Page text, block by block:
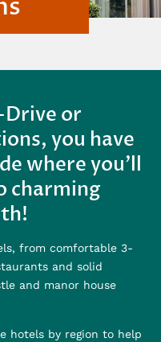
Drive or
you have
where you'll
charming
from comfortable 3-
and solid
and manor house
hotels by region to help